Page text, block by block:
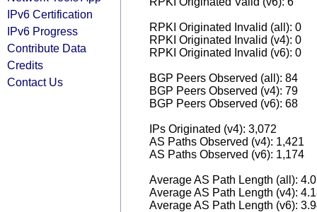
IPv6 Certification
IPv6 Progress
Contribute Data
Credits
Contact Us
RPKI Originated Invalid (all): 0
RPKI Originated Invalid (v4): 0
RPKI Originated Invalid (v6): 0
BGP Peers Observed (all): 84
BGP Peers Observed (v4): 79
BGP Peers Observed (v6): 68
IPs Originated (v4): 3,072
AS Paths Observed (v4): 1,421
AS Paths Observed (v6): 1,174
Average AS Path Length (all):
Average AS Path Length (v4):
Average AS Path Length (v6):